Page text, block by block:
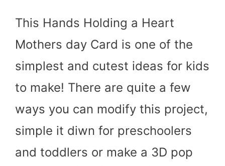
This Hands Holding a Heart
Mothers day Card is one of the
simplest and cutest ideas for kids
to make! There are quite a few
ways you can modify this project,
simple it diwn for preschoolers
and toddlers or make a 3D pop